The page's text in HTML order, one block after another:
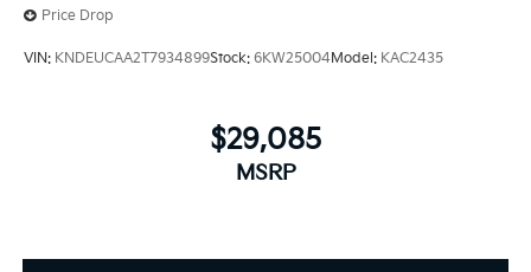
Price Drop
VIN: KNDEUCAA2T7934899Stock: 6KW25004Model: KAC2435
$29,085
MSRP